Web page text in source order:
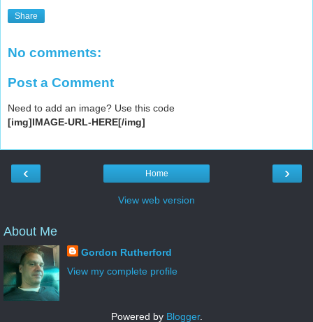
Share
No comments:
Post a Comment
Need to add an image? Use this code
[img]IMAGE-URL-HERE[/img]
‹ ›
Home
View web version
About Me
Gordon Rutherford
View my complete profile
Powered by Blogger.